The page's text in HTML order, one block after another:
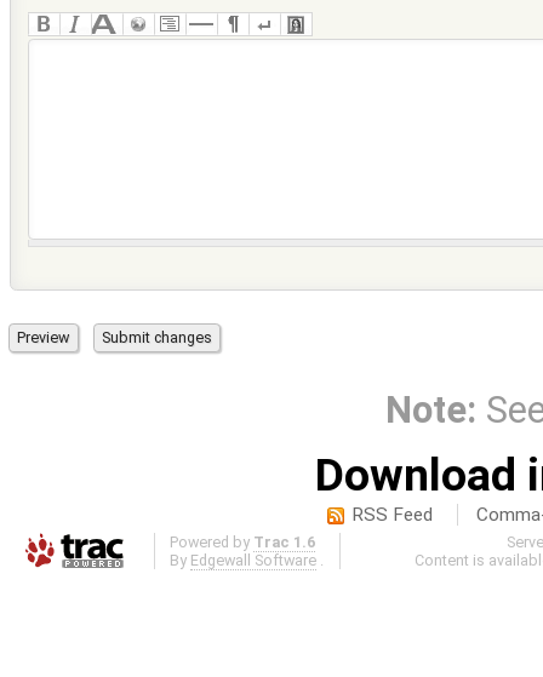
Note:
Download
RSS Feed
Powered by Trac 1.6
By Edgewall Software .
Content is